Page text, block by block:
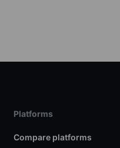
Platforms
Compare platforms